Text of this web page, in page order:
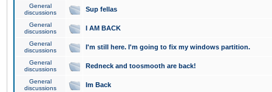
General
discussions
Sup fellas
General
discussions
I AM BACK
General
discussions
I'm still here. I'm going to fix my windows partition.
General
discussions
Redneck and toosmooth are back!
General
discussions
Im Back